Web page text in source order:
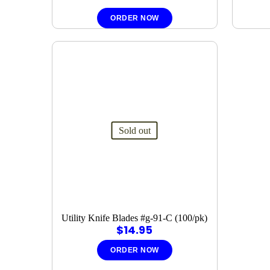
ORDER NOW
Sold out
Utility Knife Blades #g-91-C (100/pk)
$14.95
ORDER NOW